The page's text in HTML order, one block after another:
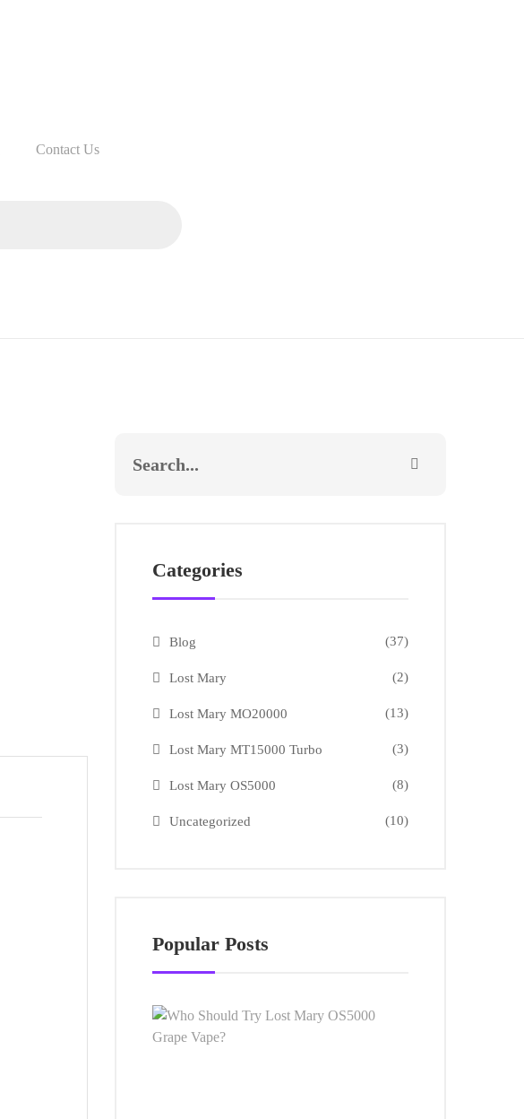
Contact Us
Categories
Blog (37)
Lost Mary (2)
Lost Mary MO20000 (13)
Lost Mary MT15000 Turbo (3)
Lost Mary OS5000 (8)
Uncategorized (10)
Popular Posts